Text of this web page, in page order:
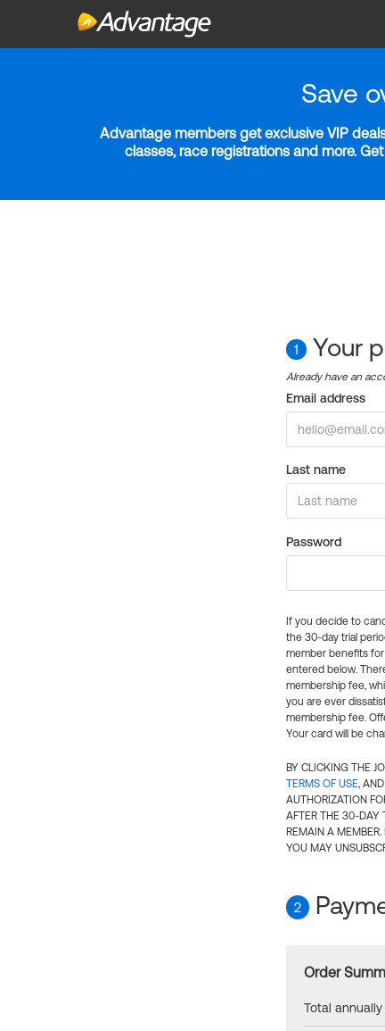
Save
Advantage members get exclusive VIP
classes, race registrations and more.
1 Your
Already have an
Email address
Last name
Password
If you decide to
the 30-day trial
member benefits
entered below.
membership fee,
you are ever
membership fee.
Your card will be
BY CLICKING THE
TERMS OF USE, AND
AUTHORIZATION
AFTER THE 30-DAY
REMAIN A
YOU MAY
2
Order
Total